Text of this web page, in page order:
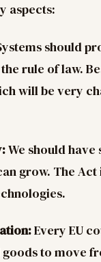
aspects:
should
rule of law.
will be very
We should
grow. The
Every EU
to move